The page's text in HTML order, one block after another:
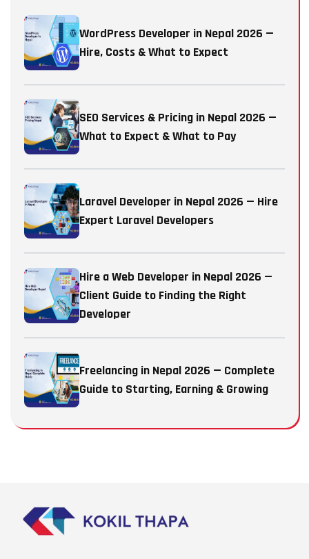
WordPress Developer in Nepal 2026 —
Hire, Costs & What to Expect
SEO Services & Pricing in Nepal 2026 —
What to Expect & What to Pay
Laravel Developer in Nepal 2026 — Hire
Expert Laravel Developers
Hire a Web Developer in Nepal 2026 —
Client Guide to Finding the Right
Developer
Freelancing in Nepal 2026 — Complete
Guide to Starting, Earning & Growing